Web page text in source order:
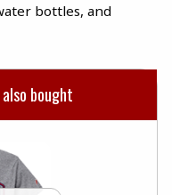
bottles, and
bought